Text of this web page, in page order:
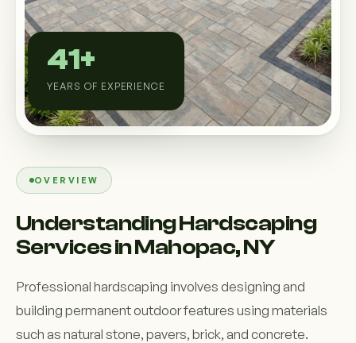
Custom Outdoor Solutions
Property Upgrades & Renovations
OVERVIEW
Understanding Hardscaping
Services in Mahopac, NY
Professional hardscaping involves designing and
building permanent outdoor features using materials
such as natural stone, pavers, brick, and concrete.
41+
YEARS OF EXPERIENCE